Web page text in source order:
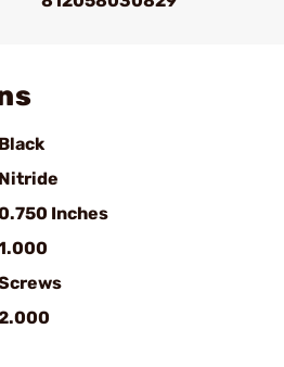
Black
Nitride
Inches